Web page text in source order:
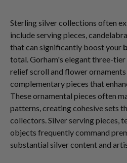
Sterling silver collections often
include serving pieces,
that can significantly boost your
total. Gorham's elegant three-
relief scroll and flower
complementary pieces that
These ornamental pieces often
patterns, creating cohesive sets
collectors. Silver serving pieces,
objects frequently command
substantial silver content and